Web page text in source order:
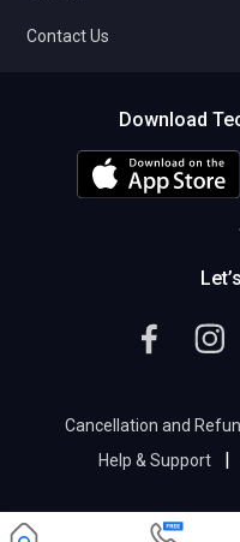
Contact Us
Download
Cancellation and
Help & Support
|